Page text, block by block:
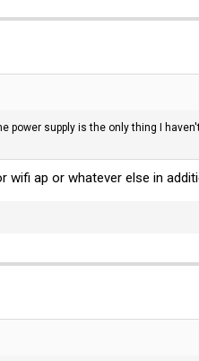
supply is the only thing I
wifi ap or whatever else in